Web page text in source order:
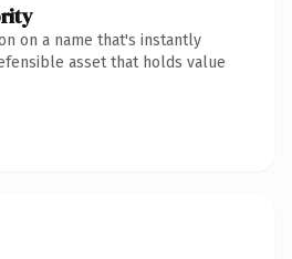
on a name that's instantly
asset that holds value